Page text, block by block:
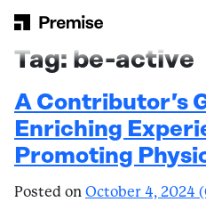
Main Navigation
Tag: be-active
A Contributor’s
Enriching
Promoting
Posted on October 4, 2024